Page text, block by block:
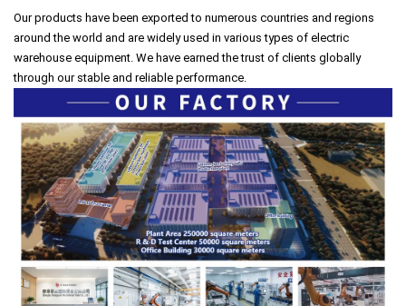
Our products have been exported to numerous countries and regions
around the world and are widely used in various types of electric
warehouse equipment. We have earned the trust of clients globally
through our stable and reliable performance.